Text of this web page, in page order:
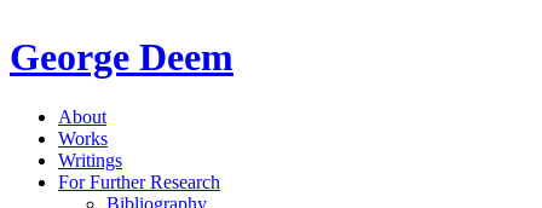
George Deem
About
Works
Writings
For Further Research
Bibliography